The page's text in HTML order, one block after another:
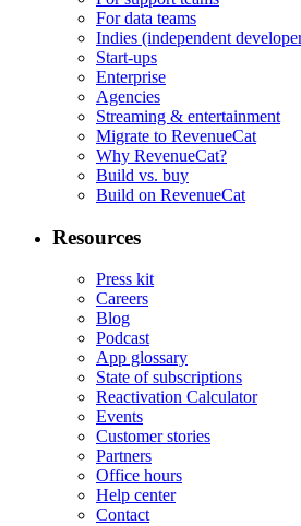
For data teams
Indies (independent
Start-ups
Enterprise
Agencies
Streaming & entertainment
Migrate to RevenueCat
Why RevenueCat?
Build vs. buy
Build on RevenueCat
Resources
Press kit
Careers
Blog
Podcast
App glossary
State of subscriptions
Reactivation Calculator
Events
Customer stories
Partners
Office hours
Help center
Contact